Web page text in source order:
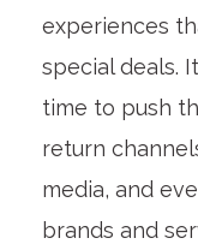
experiences
special deals.
time to push
return
media, and
brands and